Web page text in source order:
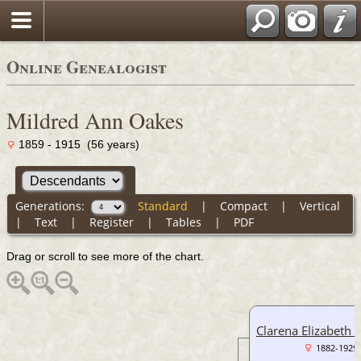
Online Genealogist
Mildred Ann Oakes
1859 - 1915 (56 years)
Generations: Standard | Compact| Vertical
| Text| Register| Tables | PDF
Drag or scroll to see more of the chart.
Clarena Elizabeth
1882-1929